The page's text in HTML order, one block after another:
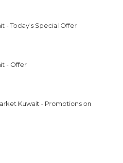
- Today's Special Offer
- Offer
Kuwait - Promotions on